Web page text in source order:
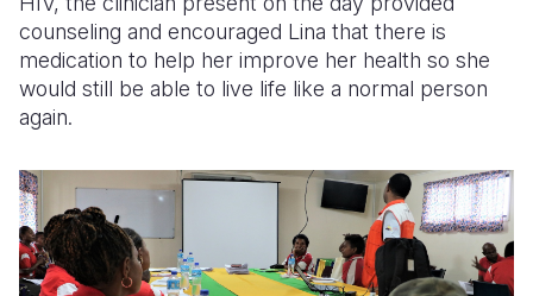
counseling and encouraged Lina that there is
medication to help her improve her health so she
would still be able to live life like a normal person
again.